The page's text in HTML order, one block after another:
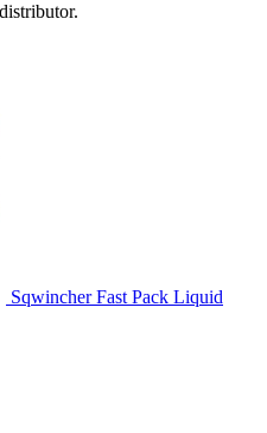
Sqwincher Fast Pack Liquid